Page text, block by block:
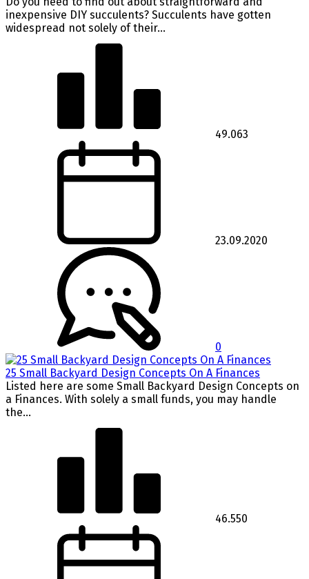
inexpensive DIY succulents? Succulents have gotten
widespread not solely of their...
49.063
23.09.2020
0
25 Small Backyard Design Concepts On A Finances
Listed here are some Small Backyard Design Concepts on
a Finances. With solely a small funds, you may handle
the...
46.550